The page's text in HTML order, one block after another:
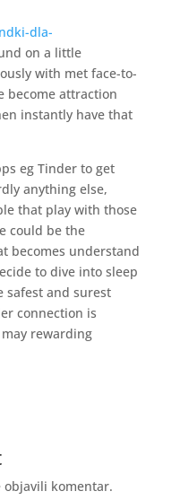
dla-
on a little
with met face-to-
become attraction
instantly have that
eg Tinder to get
anything else,
that play with those
could be the
becomes understand
to dive into sleep
safest and surest
connection is
rewarding
objavili komentar.